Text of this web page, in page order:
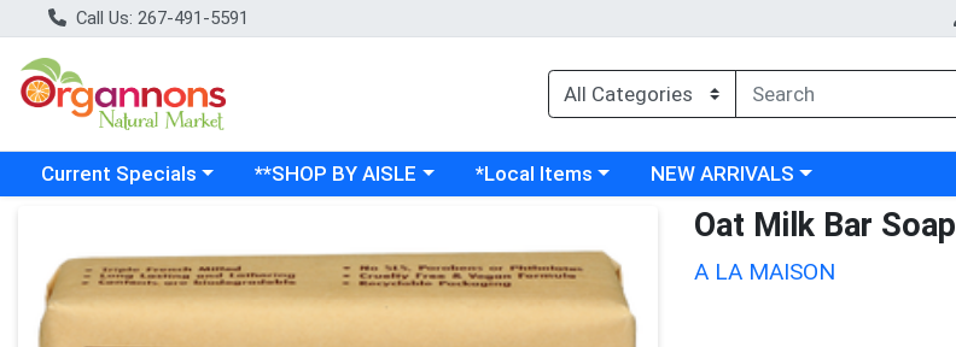
Call Us: 267-491-5591
Choose a category menu
Current Specials Choose a category menu
**SHOP BY AISLE Choose a category menu
*Local Items Choose a category menu
NEW ARRIVALS
Oat Milk Bar Soap
A LA MAISON